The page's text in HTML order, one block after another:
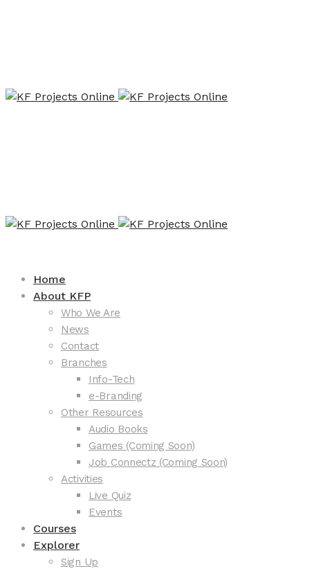
Home
About KFP
Who We Are
News
Contact
Branches
Info-Tech
e-Branding
Other Resources
Audio Books
Games (Coming Soon)
Job Connectz (Coming Soon)
Activities
Live Quiz
Events
Courses
Explorer
Sign Up